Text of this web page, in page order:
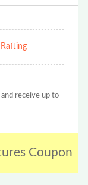
receive up to
Coupon